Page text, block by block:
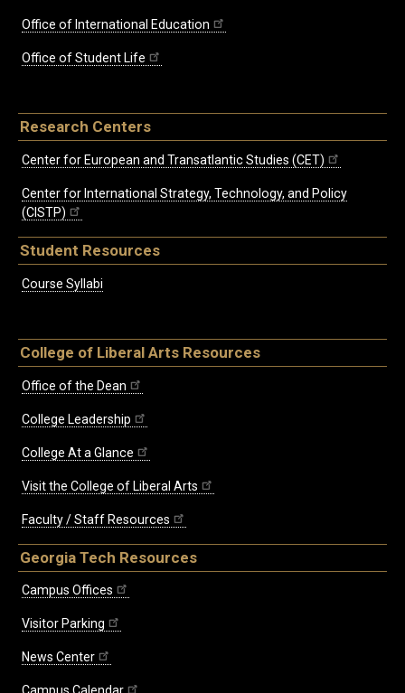
Office of International Education
Office of Student Life
Research Centers
Center for European and Transatlantic Studies (CET)
Center for International Strategy, Technology, and Policy
(CISTP)
Student Resources
Course Syllabi
College of Liberal Arts Resources
Office of the Dean
College Leadership
College At a Glance
Visit the College of Liberal Arts
Faculty / Staff Resources
Georgia Tech Resources
Campus Offices
Visitor Parking
News Center